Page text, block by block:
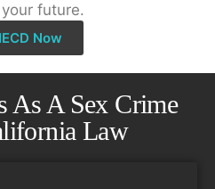
future.
Now
As A Sex Crime
Law